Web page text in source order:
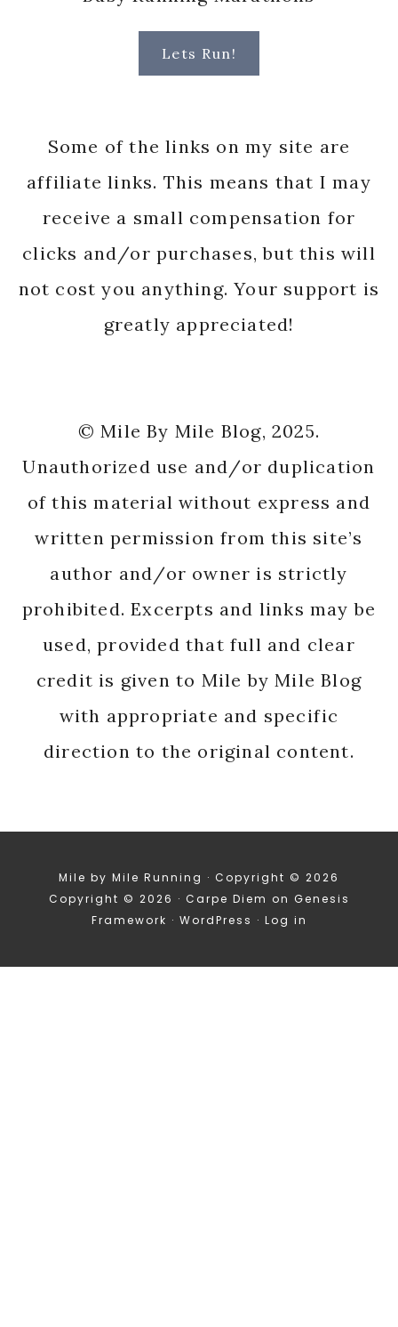
Lets Run!
Some of the links on my site are
affiliate links. This means that I may
receive a small compensation for
clicks and/or purchases, but this will
not cost you anything. Your support is
greatly appreciated!
© Mile By Mile Blog, 2025.
Unauthorized use and/or duplication
of this material without express and
written permission from this site’s
author and/or owner is strictly
prohibited. Excerpts and links may be
used, provided that full and clear
credit is given to Mile by Mile Blog
with appropriate and specific
direction to the original content.
Mile by Mile Running · Copyright © 2026
Copyright © 2026 · Carpe Diem on Genesis
Framework · WordPress · Log in